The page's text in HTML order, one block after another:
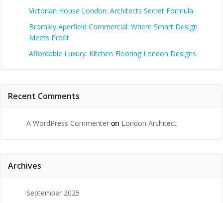
Victorian House London: Architects Secret Formula
Bromley Aperfield Commercial: Where Smart Design
Meets Profit
Affordable Luxury: Kitchen Flooring London Designs
Recent Comments
A WordPress Commenter on London Architect
Archives
September 2025